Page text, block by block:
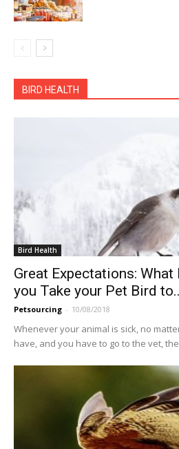
BIRD HEALTH
Bird Health
Great Expectations: What
you Take your Pet Bird
Petsourcing - 10/08/2018
Whenever your animal is sick, no
have, and you have to go to the vet,